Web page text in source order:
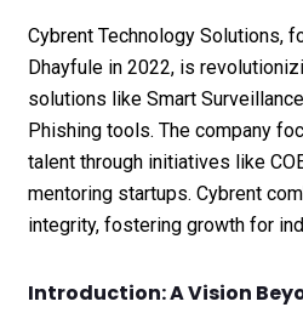
Cybrent Technology Solutions,
Dhayfule in 2022, is
solutions like Smart
Phishing tools. The company
talent through initiatives like
mentoring startups. Cybrent
integrity, fostering growth for
Introduction: A Vision